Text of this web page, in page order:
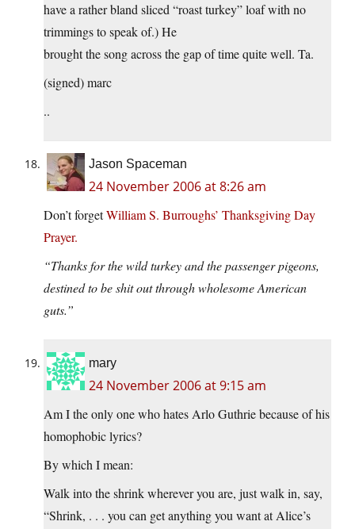
have a rather bland sliced “roast turkey” loaf with no
trimmings to speak of.) He
brought the song across the gap of time quite well. Ta.
(signed) marc
..
Jason Spaceman
24 November 2006 at 8:26 am
Don’t forgetWilliam S. Burroughs’ Thanksgiving Day
Prayer.
“Thanks for the wild turkey and the passenger pigeons,
destined to be shit out through wholesome American
guts.”
mary
24 November 2006 at 9:15 am
Am I the only one who hates Arlo Guthrie because of his
homophobic lyrics?
By which I mean:
Walk into the shrink wherever you are, just walk in, say,
“Shrink, . . . you can get anything you want at Alice’s